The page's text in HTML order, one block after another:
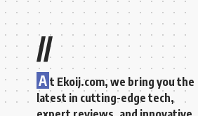
//
A t Ekoij.com, we bring you the
latest in cutting-edge tech,